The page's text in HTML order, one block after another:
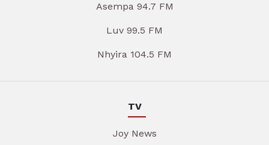
Asempa 94.7 FM
Luv 99.5 FM
Nhyira 104.5 FM
TV
Joy News